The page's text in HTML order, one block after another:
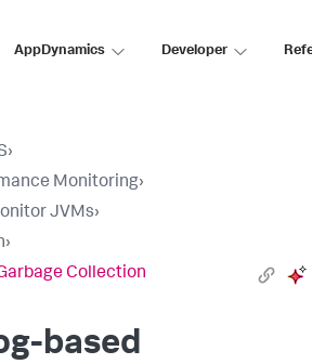
AppDynamics Developer
›
Monitoring›
JVMs›
›
Collection
based